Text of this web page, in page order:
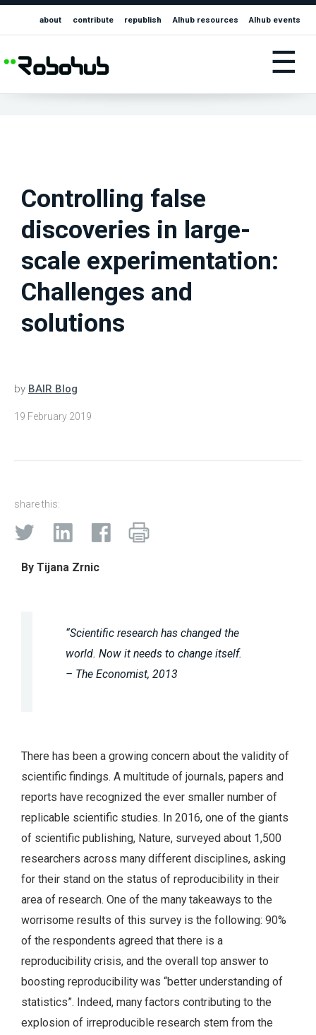
about contribute republish AIhub resources AIhub events
☰
Controlling false
discoveries in large-
scale experimentation:
Challenges and
solutions
by BAIR Blog
19 February 2019
share this:
By Tijana Zrnic
“Scientific research has changed the
world. Now it needs to change itself.
– The Economist, 2013
There has been a growing concern about the validity of
scientific findings. A multitude of journals, papers and
reports have recognized the ever smaller number of
replicable scientific studies. In 2016, one of the giants
of scientific publishing, Nature, surveyed about 1,500
researchers across many different disciplines, asking
for their stand on the status of reproducibility in their
area of research. One of the many takeaways to the
worrisome results of this survey is the following: 90%
of the respondents agreed that there is a
reproducibility crisis, and the overall top answer to
boosting reproducibility was “better understanding of
statistics”. Indeed, many factors contributing to the
explosion of irreproducible research stem from the